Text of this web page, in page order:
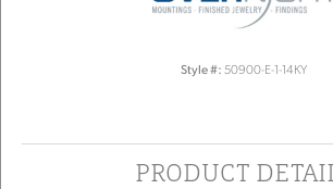
Style #: 50900-E-1-14KY
PRODUCT